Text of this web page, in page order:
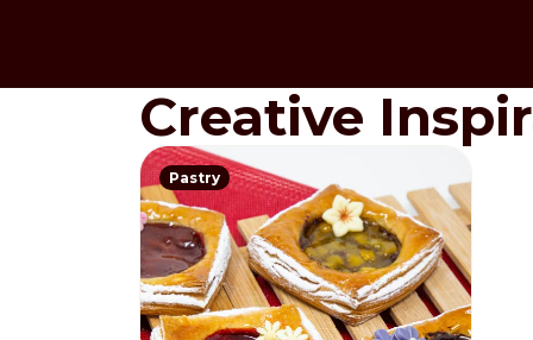
Creative
Pastry